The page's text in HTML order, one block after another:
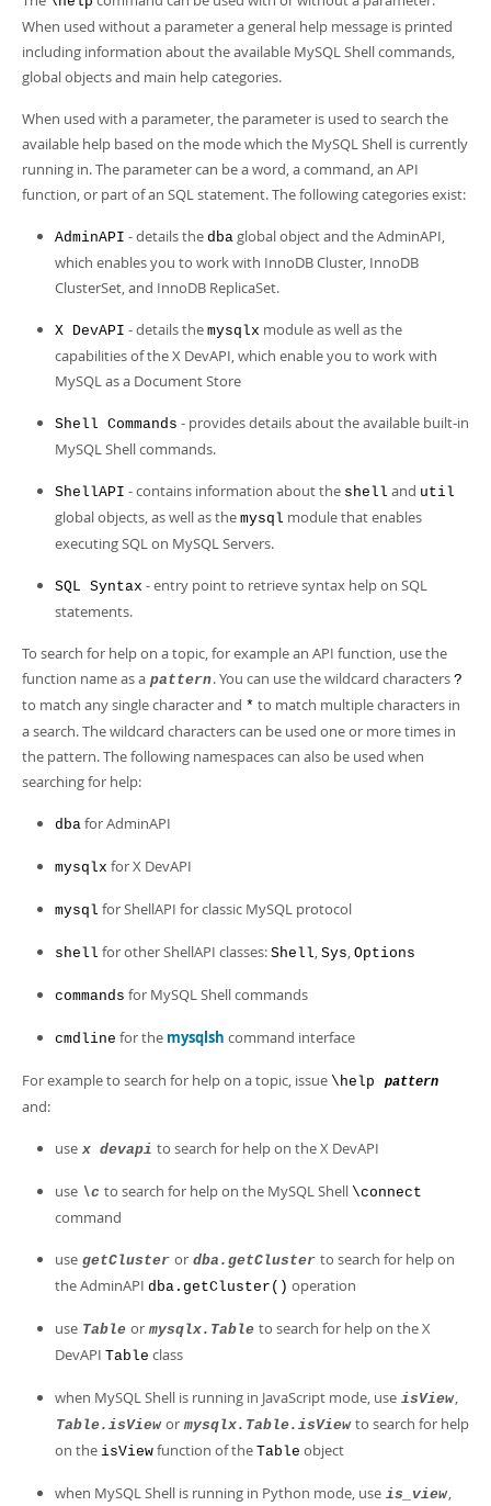
When used without a parameter a general help message is printed
including information about the available MySQL Shell commands,
global objects and main help categories.
When used with a parameter, the parameter is used to search the
available help based on the mode which the MySQL Shell is currently
running in. The parameter can be a word, a command, an API
function, or part of an SQL statement. The following categories exist:
AdminAPI - details the dba global object and the AdminAPI,
which enables you to work with InnoDB Cluster, InnoDB
ClusterSet, and InnoDB ReplicaSet.
X DevAPI - details the mysqlx module as well as the
capabilities of the X DevAPI, which enable you to work with
MySQL as a Document Store
Shell Commands - provides details about the available built-in
MySQL Shell commands.
ShellAPI - contains information about the shell and util
global objects, as well as the mysql module that enables
executing SQL on MySQL Servers.
SQL Syntax - entry point to retrieve syntax help on SQL
statements.
To search for help on a topic, for example an API function, use the
function name as a pattern. You can use the wildcard characters ?
to match any single character and * to match multiple characters in
a search. The wildcard characters can be used one or more times in
the pattern. The following namespaces can also be used when
searching for help:
dba for AdminAPI
mysqlx for X DevAPI
mysql for ShellAPI for classic MySQL protocol
shell for other ShellAPI classes: Shell, Sys, Options
commands for MySQL Shell commands
cmdline for the mysqlsh command interface
For example to search for help on a topic, issue \help pattern
and:
use x devapi to search for help on the X DevAPI
use \c to search for help on the MySQL Shell \connect
command
use getCluster or dba.getCluster to search for help on
the AdminAPI dba.getCluster() operation
use Table or mysqlx.Table to search for help on the X
DevAPI Table class
when MySQL Shell is running in JavaScript mode, use isView,
Table.isView or mysqlx.Table.isView to search for help
on the isView function of the Table object
when MySQL Shell is running in Python mode, use is_view,